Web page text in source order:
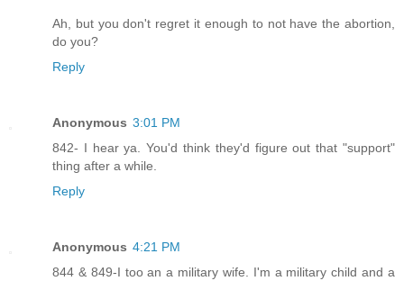
Ah, but you don't regret it enough to not have the abortion,
do you?
Reply
Anonymous 3:01 PM
842- I hear ya. You'd think they'd figure out that "support"
thing after a while.
Reply
Anonymous 4:21 PM
844 & 849-I too an a military wife. I'm a military child and a